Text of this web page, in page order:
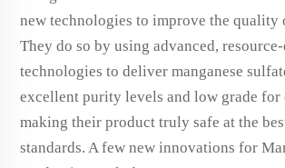
new technologies to improve the quality
They do so by using advanced,
technologies to deliver manganese
excellent purity levels and low grade for
making their product truly safe at the
standards. A few new innovations for